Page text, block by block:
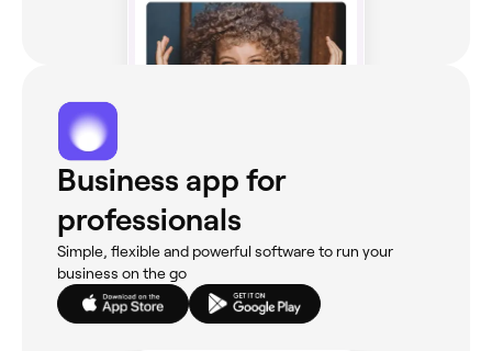
Business app for
professionals
Simple, flexible and powerful software to run your
business on the go